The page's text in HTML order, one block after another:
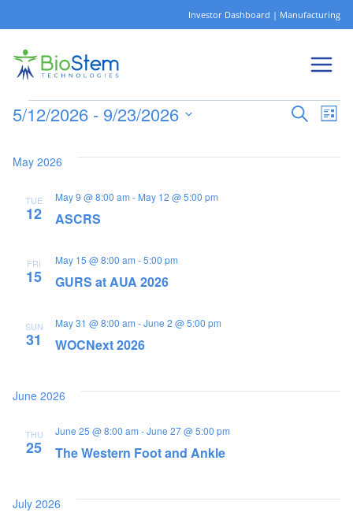
to
Investor Dashboard | Manufacturing
Events Search
List
5/12/2026 - 9/23/2026
May 2026
TUE
12 ASCRS
May 9 @ 8:00 am - May 12 @ 5:00 pm
FRI
15 GURS at AUA 2026
May 15 @ 8:00 am -5:00 pm
SUN
31 WOCNext 2026
May 31 @ 8:00 am -June 2 @ 5:00 pm
June 2026
THU
25 The Western Foot and Ankle
June 25 @ 8:00 am -June 27 @ 5:00 pm
July 2026